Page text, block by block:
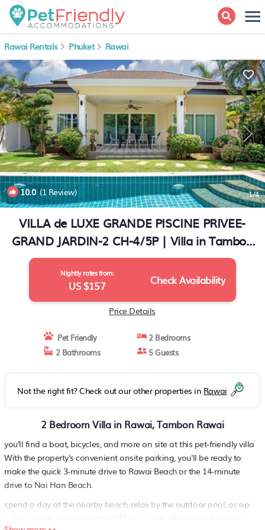
Rawai Rentals Phuket Rawai
10.0(1 Review) 1/4
VILLA de LUXE GRANDE PISCINE PRIVEE-
GRAND JARDIN-2 CH-4/5P | Villa in Tambon
Rawai
Nightly rates from:
US $157 Check Availability
Price Details
Pet Friendly
2 Bedrooms
2 Bathrooms
5 Guests
Not the right fit? Check out our other properties in Rawai
2 Bedroom Villa in Rawai, Tambon Rawai
you'll find a boat, bicycles, and more on site at this pet-friendly villa
With the property's convenient onsite parking, you'll be ready to
make the quick 3-minute drive to Rawai Beach or the 14-minute
drive to Nai Han Beach.
spend a day at the nearby beach, relax by the outdoor pool, or sip